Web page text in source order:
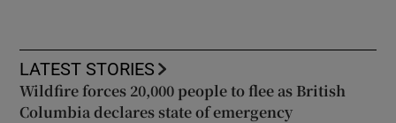
LATEST STORIES
Wildfire forces 20,000 people to flee as British
Columbia declares state of emergency